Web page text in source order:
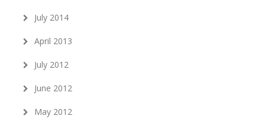
July 2014
April 2013
July 2012
June 2012
May 2012